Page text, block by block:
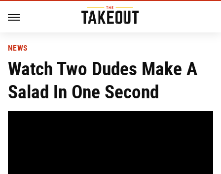
NEWS
Watch Two Dudes Make A
Salad In One Second